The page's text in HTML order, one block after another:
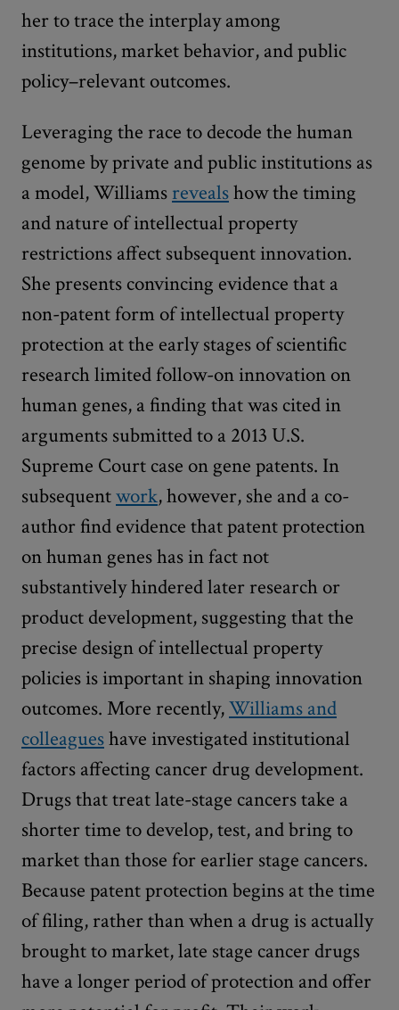
her to trace the interplay among
institutions, market behavior, and public
policy–relevant outcomes.
Leveraging the race to decode the human
genome by private and public institutions as
a model, Williams revealshow the timing
and nature of intellectual property
restrictions affect subsequent innovation.
She presents convincing evidence that a
non-patent form of intellectual property
protection at the early stages of scientific
research limited follow-on innovation on
human genes, a finding that was cited in
arguments submitted to a 2013 U.S.
Supreme Court case on gene patents. In
subsequentwork, however, she and a co-
author find evidence that patent protection
on human genes has in fact not
substantively hindered later research or
product development, suggesting that the
precise design of intellectual property
policies is important in shaping innovation
outcomes. More recently,Williams and
colleagueshave investigated institutional
factors affecting cancer drug development.
Drugs that treat late-stage cancers take a
shorter time to develop, test, and bring to
market than those for earlier stage cancers.
Because patent protection begins at the time
of filing, rather than when a drug is actually
brought to market, late stage cancer drugs
have a longer period of protection and offer